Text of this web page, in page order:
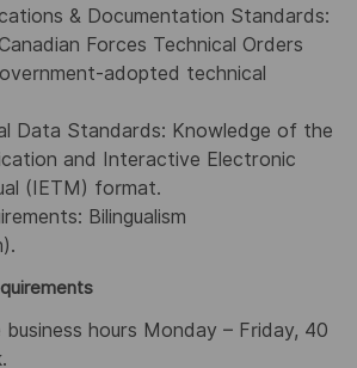
& Documentation Standards:
Forces Technical Orders
adopted technical
Data Standards: Knowledge of the
and Interactive Electronic
(IETM) format.
Bilingualism
business hours Monday – Friday, 40